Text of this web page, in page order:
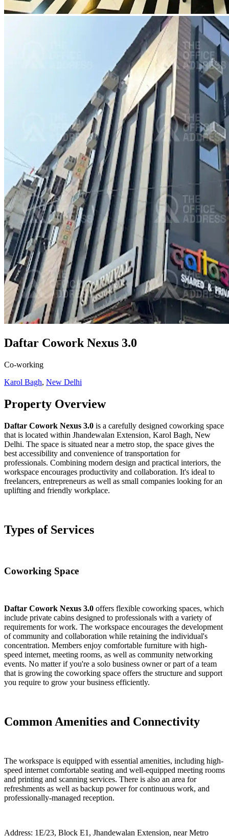
Daftar Cowork Nexus 3.0
Co-working
Karol Bagh, New Delhi
Property Overview
Daftar Cowork Nexus 3.0 is a carefully designed coworking space
that is located within Jhandewalan Extension, Karol Bagh, New
Delhi. The space is situated near a metro stop, the space gives the
best accessibility and convenience of transportation for
professionals. Combining modern design and practical interiors, the
workspace encourages productivity and collaboration. It's ideal to
freelancers, entrepreneurs as well as small companies looking for an
uplifting and friendly workplace.
Types of Services
Coworking Space
Daftar Cowork Nexus 3.0 offers flexible coworking spaces, which
include private cabins designed to professionals with a variety of
requirements for work. The workspace encourages the development
of community and collaboration while retaining the individual's
concentration. Members enjoy comfortable furniture with high-
speed internet, meeting rooms, as well as community networking
events. No matter if you're a solo business owner or part of a team
that is growing the coworking space offers the structure and support
you require to grow your business efficiently.
Common Amenities and Connectivity
The workspace is equipped with essential amenities, including high-
speed internet comfortable seating and well-equipped meeting rooms
and printing and scanning services. There is also an area for
refreshments as well as backup power for continuous work, and
professionally-managed reception.
Address: 1E/23, Block E1, Jhandewalan Extension, near Metro